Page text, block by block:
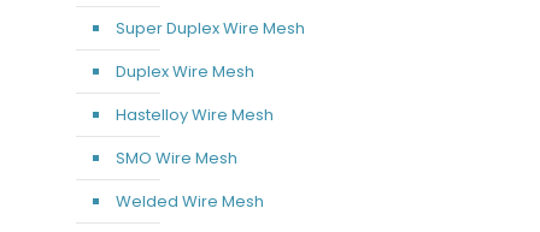
Super Duplex Wire Mesh
Duplex Wire Mesh
Hastelloy Wire Mesh
SMO Wire Mesh
Welded Wire Mesh